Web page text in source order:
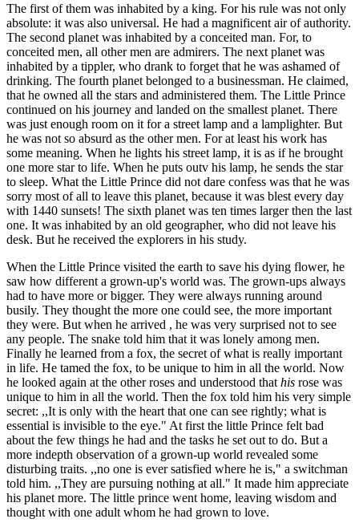
The first of them was inhabited by a king. For his rule was not only
absolute: it was also universal. He had a magnificent air of authority.
The second planet was inhabited by a conceited man. For, to
conceited men, all other men are admirers. The next planet was
inhabited by a tippler, who drank to forget that he was ashamed of
drinking. The fourth planet belonged to a businessman. He claimed,
that he owned all the stars and administered them. The Little Prince
continued on his journey and landed on the smallest planet. There
was just enough room on it for a street lamp and a lamplighter. But
he was not so absurd as the other men. For at least his work has
some meaning. When he lights his street lamp, it is as if he brought
one more star to life. When he puts outv his lamp, he sends the star
to sleep. What the Little Prince did not dare confess was that he was
sorry most of all to leave this planet, because it was blest every day
with 1440 sunsets! The sixth planet was ten times larger then the last
one. It was inhabited by an old geographer, who did not leave his
desk. But he received the explorers in his study.
When the Little Prince visited the earth to save his dying flower, he
saw how different a grown-up's world was. The grown-ups always
had to have more or bigger. They were always running around
busily. They thought the more one could see, the more important
they were. But when he arrived , he was very surprised not to see
any people. The snake told him that it was lonely among men.
Finally he learned from a fox, the secret of what is really important
in life. He tamed the fox, to be unique to him in all the world. Now
he looked again at the other roses and understood that his rose was
unique to him in all the world. Then the fox told him his very simple
secret: ,,It is only with the heart that one can see rightly; what is
essential is invisible to the eye." At first the little Prince felt bad
about the few things he had and the tasks he set out to do. But a
more indepth observation of a grown-up world revealed some
disturbing traits. ,,no one is ever satisfied where he is," a switchman
told him. ,,They are pursuing nothing at all." It made him appreciate
his planet more. The little prince went home, leaving wisdom and
thought with one adult whom he had grown to love.